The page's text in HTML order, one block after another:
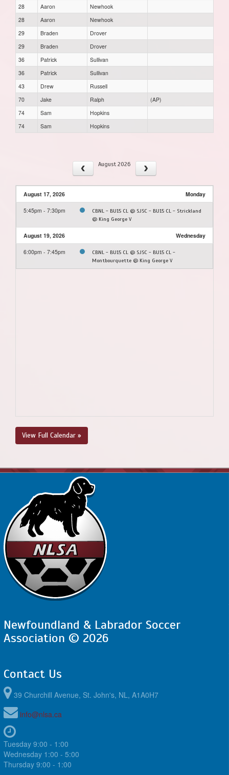
28
Aaron
Newhook
28
Aaron
Newhook
29
Braden
Drover
29
Braden
Drover
36
Patrick
Sullivan
36
Patrick
Sullivan
43
Drew
Russell
70
Jake Ralph
(AP)
74
Sam
Hopkins
74
Sam Hopkins
August 2026
August 17, 2026 Monday
5:45pm - 7:30pm
CBNL - BU15 CL @ SJSC - BU15 CL - Strickland
@ King George V
August 19, 2026 Wednesday
6:00pm - 7:45pm
CBNL - BU15 CL @ SJSC - BU15 CL -
Montbourquette @ King George V
View Full Calendar »
Newfoundland & Labrador Soccer
Association © 2026
Contact Us
39 Churchill Avenue, St. John's, NL, A1A0H7
info@nlsa.ca
Tuesday 9:00 - 1:00
Wednesday 1:00 - 5:00
Thursday 9:00 - 1:00